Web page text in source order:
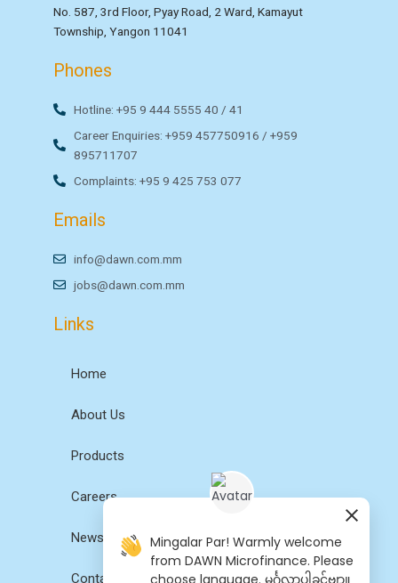
No. 587, 3rd Floor, Pyay Road, 2 Ward, Kamayut
Township, Yangon 11041
Phones
Hotline: +95 9 444 5555 40 / 41
Career Enquiries: +959 457750916 / +959
895711707
Complaints: +95 9 425 753 077
Emails
info@dawn.com.mm
jobs@dawn.com.mm
Links
Home
About Us
Products
Careers
News
Contact Us
Mingalar Par! Warmly welcome
from DAWN Microfinance. Please
choose language. မင်္ဂလာပါခင်ဗျာ။